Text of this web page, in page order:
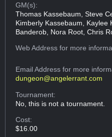
GM(s):
Thomas Kassebaum, Steve
Kimberly Kassebaum, Kaylee
Banderob, Nora Root, Chris
Web Addressfor more
Email Addressfor more
dungeon@angelerrant.com
Tournament:
No, this is not a tournament.
Cost:
$16.00